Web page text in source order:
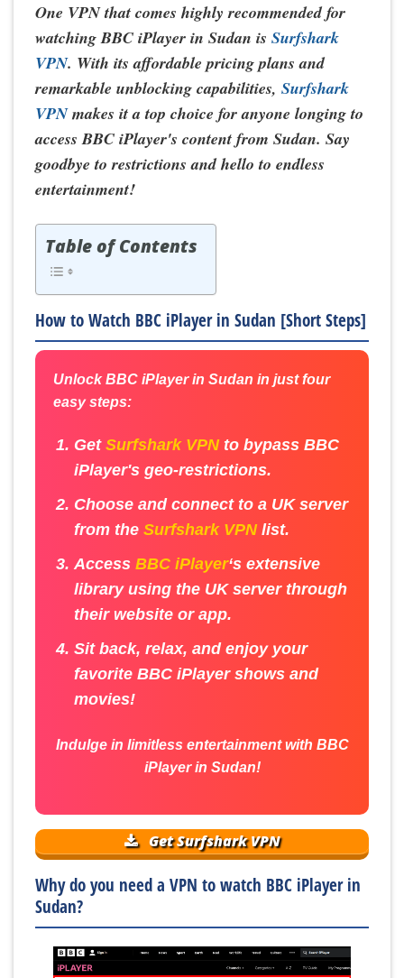
One VPN that comes highly recommended for
watching BBC iPlayer in Sudan is Surfshark
VPN. With its affordable pricing plans and
remarkable unblocking capabilities, Surfshark
VPNmakes it a top choice for anyone longing to
access BBC iPlayer's content from Sudan. Say
goodbye to restrictions and hello to endless
entertainment!
Table of Contents
How to Watch BBC iPlayer in Sudan [Short Steps]
Unlock BBC iPlayer in Sudan in just four
easy steps:
GetSurfshark VPNto bypass BBC
iPlayer's geo-restrictions.
Choose and connect to a UK server
from theSurfshark VPNlist.
AccessBBC iPlayer‘s extensive
library using the UK server through
their website or app.
Sit back, relax, and enjoy your
favorite BBC iPlayer shows and
movies!
Indulge in limitless entertainment with BBC
iPlayer in Sudan!
Get Surfshark VPN
Why do you need a VPN to watch BBC iPlayer in
Sudan?